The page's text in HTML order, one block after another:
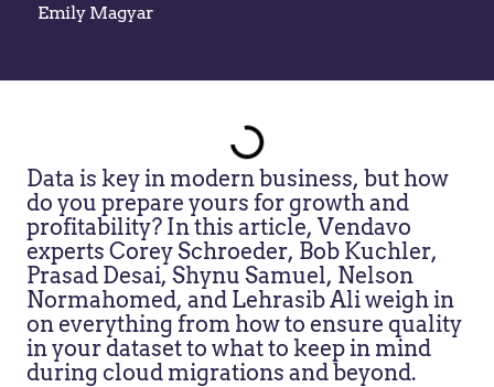
Emily Magyar
Data is key in modern business, but how
do you prepare yours for growth and
profitability? In this article, Vendavo
experts Corey Schroeder, Bob Kuchler,
Prasad Desai, Shynu Samuel, Nelson
Normahomed, and Lehrasib Ali weigh in
on everything from how to ensure quality
in your dataset to what to keep in mind
during cloud migrations and beyond.